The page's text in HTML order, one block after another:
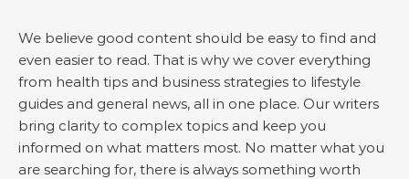
We believe good content should be easy to find and
even easier to read. That is why we cover everything
from health tips and business strategies to lifestyle
guides and general news, all in one place. Our writers
bring clarity to complex topics and keep you
informed on what matters most. No matter what you
are searching for, there is always something worth